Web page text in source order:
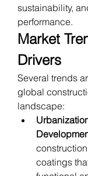
sustainability,
performance.
Market
Drivers
Several trends
global
landscape:
coatings